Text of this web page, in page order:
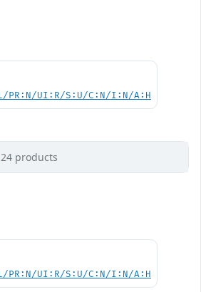
PR:N/UI:R/S:U/C:N/I:N/A:H
24 products
PR:N/UI:R/S:U/C:N/I:N/A:H